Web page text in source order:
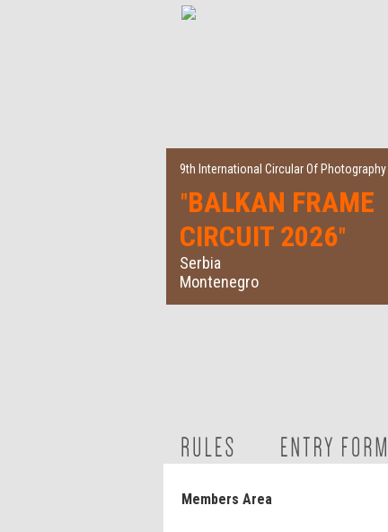
9th International Circular Of Photography
"BALKAN FRAME
CIRCUIT 2026"
Serbia
Montenegro
Members Area